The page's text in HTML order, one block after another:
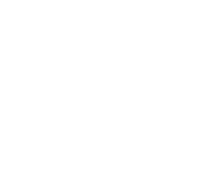
and contributors.